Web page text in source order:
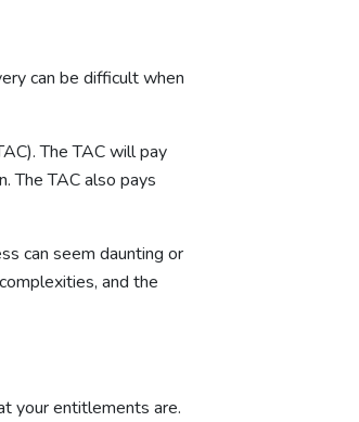
can be difficult when
The TAC will pay
The TAC also pays
can seem daunting or
and the
your entitlements are.